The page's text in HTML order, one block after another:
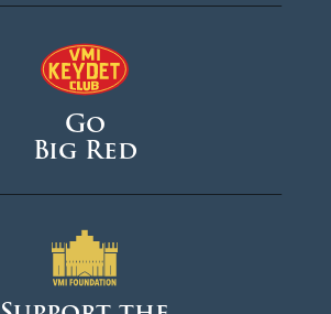
Go
Big Red